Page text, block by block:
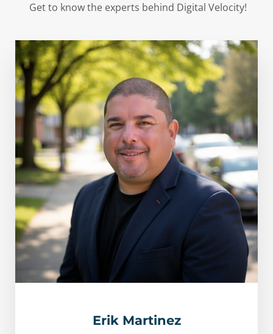
Get to know the experts behind Digital Velocity!
Erik Martinez